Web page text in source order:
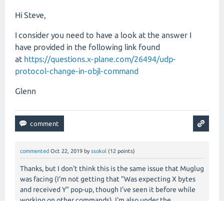
Hi Steve,
I consider you need to have a look at the answer I
have provided in the following link found
at https://questions.x-plane.com/26494/udp-
protocol-change-in-objl-command
Glenn
commented Oct 22, 2019 by ssokol (12 points)
Thanks, but I don't think this is the same issue that Muglug
was facing (I'm not getting that "Was expecting X bytes
and received Y" pop-up, though I've seen it before while